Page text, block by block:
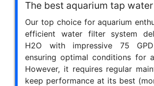
The best aquarium tap
Our top choice for aquarium
efficient water filter system
H2O with impressive 75
ensuring optimal conditions for
However, it requires regular
keep performance at its best